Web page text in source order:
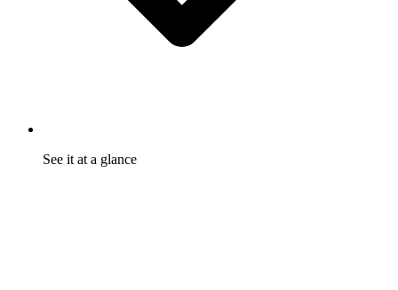
See it at a glance